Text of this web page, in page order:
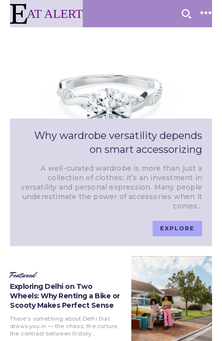
AT ALERT
Why wardrobe versatility depends
on smart accessorizing
A well-curated wardrobe is more than just a
collection of clothes; it’s an investment in
versatility and personal expression. Many people
underestimate the power of accessories when it
comes...
EXPLORE
Featured
Exploring Delhi on Two
Wheels: Why Renting a Bike or
Scooty Makes Perfect Sense
There’s something about Delhi that
draws you in — the chaos, the culture,
the contrast between history...